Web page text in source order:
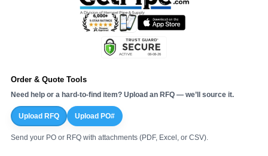
Order & Quote Tools
Need help or a hard-to-find item? Upload an RFQ — we’ll source it.
Upload RFQ Upload PO#
Send your PO or RFQ with attachments (PDF, Excel, or CSV).